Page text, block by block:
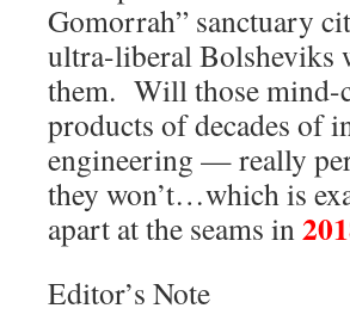
Gomorrah” sanctuary
ultra-liberal Bolsheviks
them. Will those mind-
products of decades of
engineering — really
they won’t…which is
apart at the seams in
Editor’s Note